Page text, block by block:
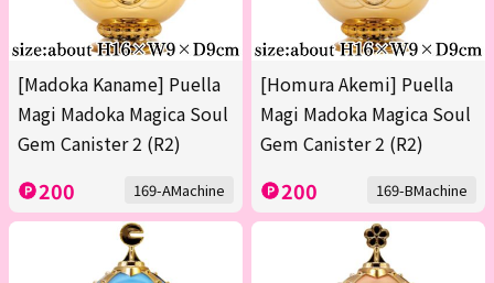
[Madoka Kaname] Puella
Magi Madoka Magica Soul
Gem Canister 2 (R2)
200 169-AMachine
[Homura Akemi] Puella
Magi Madoka Magica Soul
Gem Canister 2 (R2)
200 169-BMachine